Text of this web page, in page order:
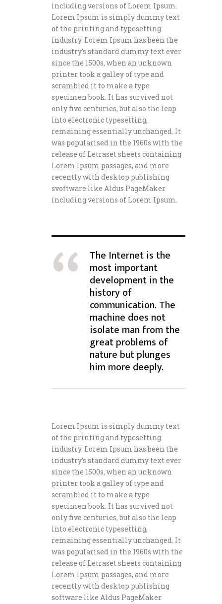
including versions of Lorem Ipsum.
Lorem Ipsum is simply dummy text
of the printing and typesetting
industry. Lorem Ipsum has been the
industry’s standard dummy text ever
since the 1500s, when an unknown
printer took a galley of type and
scrambled it to make a type
specimen book. It has survived not
only five centuries, but also the leap
into electronic typesetting,
remaining essentially unchanged. It
was popularised in the 1960s with the
release of Letraset sheets containing
Lorem Ipsum passages, and more
recently with desktop publishing
svoftware like Aldus PageMaker
including versions of Lorem Ipsum.
The Internet is the
most important
development in the
history of
communication. The
machine does not
isolate man from the
great problems of
nature but plunges
him more deeply.
Lorem Ipsum is simply dummy text
of the printing and typesetting
industry. Lorem Ipsum has been the
industry’s standard dummy text ever
since the 1500s, when an unknown
printer took a galley of type and
scrambled it to make a type
specimen book. It has survived not
only five centuries, but also the leap
into electronic typesetting,
remaining essentially unchanged. It
was popularised in the 1960s with the
release of Letraset sheets containing
Lorem Ipsum passages, and more
recently with desktop publishing
software like Aldus PageMaker